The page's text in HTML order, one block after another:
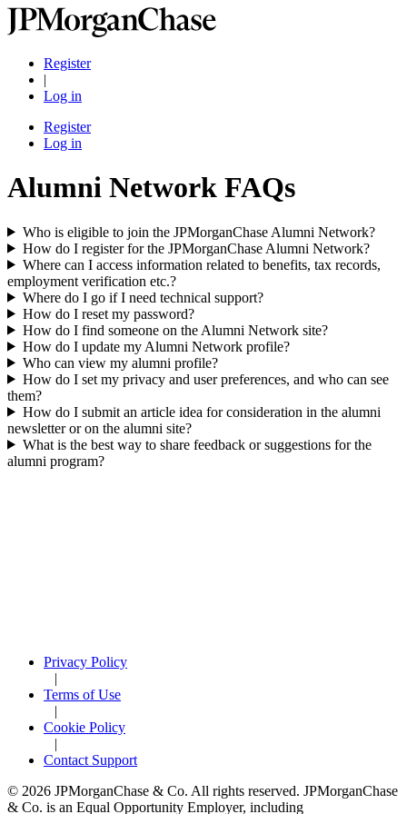
Register
|
Log in
Register
Log in
Alumni Network FAQs
Who is eligible to join the JPMorganChase Alumni Network?
How do I register for the JPMorganChase Alumni Network?
Where can I access information related to benefits, tax records,
employment verification etc.?
Where do I go if I need technical support?
How do I reset my password?
How do I find someone on the Alumni Network site?
How do I update my Alumni Network profile?
Who can view my alumni profile?
How do I set my privacy and user preferences, and who can see
them?
How do I submit an article idea for consideration in the alumni
newsletter or on the alumni site?
What is the best way to share feedback or suggestions for the
alumni program?
Privacy Policy
|
Terms of Use
|
Cookie Policy
|
Contact Support
© 2026 JPMorganChase & Co. All rights reserved. JPMorganChase
& Co. is an Equal Opportunity Employer, including